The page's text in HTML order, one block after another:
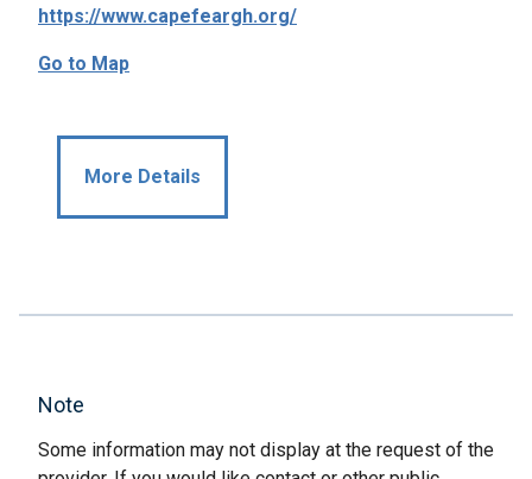
https://www.capefeargh.org/
Go to Map
More Details
Note
Some information may not display at the request of the